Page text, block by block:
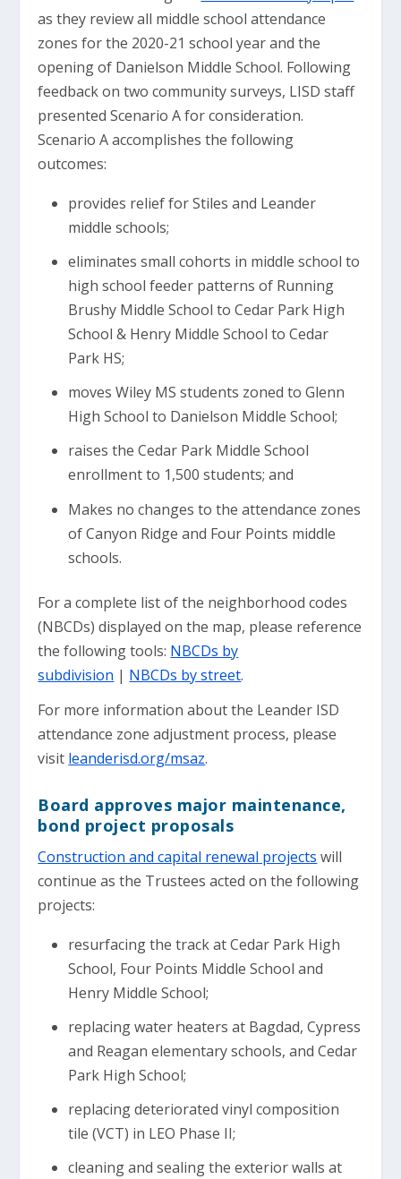
as they review all middle school attendance
zones for the 2020-21 school year and the
opening of Danielson Middle School. Following
feedback on two community surveys, LISD staff
presented Scenario A for consideration.
Scenario A accomplishes the following
outcomes:
provides relief for Stiles and Leander
middle schools;
eliminates small cohorts in middle school to
high school feeder patterns of Running
Brushy Middle School to Cedar Park High
School & Henry Middle School to Cedar
Park HS;
moves Wiley MS students zoned to Glenn
High School to Danielson Middle School;
raises the Cedar Park Middle School
enrollment to 1,500 students; and
Makes no changes to the attendance zones
of Canyon Ridge and Four Points middle
schools.
For a complete list of the neighborhood codes
(NBCDs) displayed on the map, please reference
the following tools: NBCDs by
subdivision | NBCDs by street.
For more information about the Leander ISD
attendance zone adjustment process, please
visit leanderisd.org/msaz.
Board approves major maintenance,
bond project proposals
Construction and capital renewal projects will
continue as the Trustees acted on the following
projects:
resurfacing the track at Cedar Park High
School, Four Points Middle School and
Henry Middle School;
replacing water heaters at Bagdad, Cypress
and Reagan elementary schools, and Cedar
Park High School;
replacing deteriorated vinyl composition
tile (VCT) in LEO Phase II;
cleaning and sealing the exterior walls at